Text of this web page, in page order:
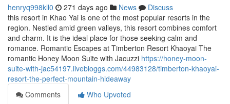
henryq998kll0 271 days ago News
Discuss
this resort in Khao Yai is one of the most popular resorts in the
region. Nestled amid green valleys, this resort combines comfort
and charm. It is the ideal place for those seeking calm and
romance. Romantic Escapes at Timberton Resort Khaoyai The
romantic Honey Moon Suite with Jacuzzi https://honey-moon-
suite-with-jac54197.livebloggs.com/44983128/timberton-khaoyai-
resort-the-perfect-mountain-hideaway
Comments
Who Upvoted